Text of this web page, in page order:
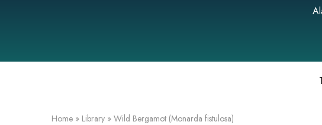
Home » Library » Wild Bergamot (Monarda fistulosa)